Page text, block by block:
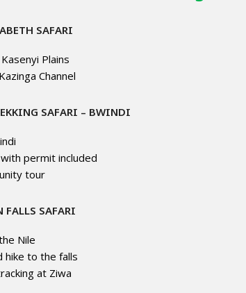
SAFARI
Plains
Channel
SAFARI – BWINDI
permit included
tour
SAFARI
Nile
hike to the falls
at Ziwa